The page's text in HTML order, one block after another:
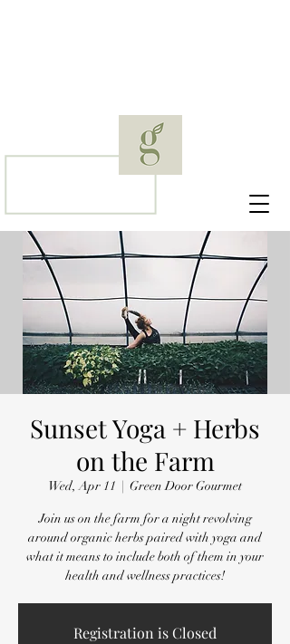
Sunset Yoga + Herbs
on the Farm
Wed, Apr 11
  |
Green Door Gourmet
Join us on the farm for a night revolving
around organic herbs paired with yoga and
what it means to include both of them in your
health and wellness practices!
Registration is Closed